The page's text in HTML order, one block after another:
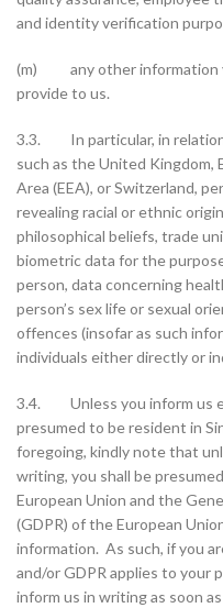
and identity verification
(m) any other information
provide to us.
3.3. In particular, in
such as the United Kingdom,
Area (EEA), or Switzerland,
revealing racial or ethnic
philosophical beliefs, trade
biometric data for the
person, data concerning
person’s sex life or sexual
offences (insofar as such
individuals either directly or
3.4. Unless you inform us
presumed to be resident in
foregoing, kindly note that
writing, you shall be
European Union and the
(GDPR) of the European
information. As such, if you
and/or GDPR applies to your
inform us in writing as soon